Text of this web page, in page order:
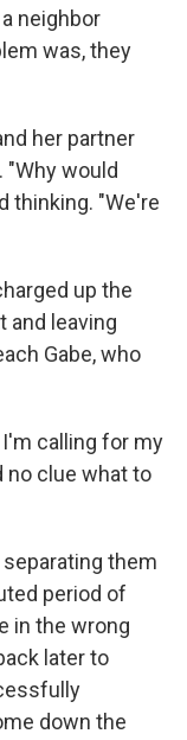
neighbor
was, they
her partner
"Why would
thinking. "We're
up the
and leaving
Gabe, who
calling for my
no clue what to
them
period of
in the wrong
later to
down the